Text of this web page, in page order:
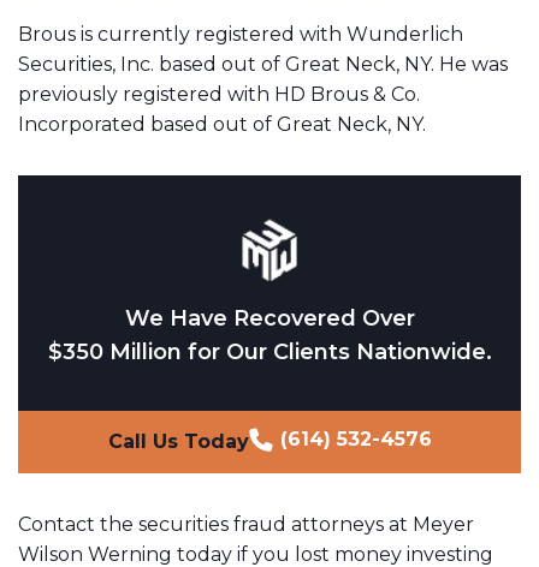
Brous is currently registered with Wunderlich
Securities, Inc. based out of Great Neck, NY. He was
previously registered with HD Brous & Co.
Incorporated based out of Great Neck, NY.
We Have Recovered Over
$350 Million for Our Clients Nationwide.
Call Us Today (614) 532-4576
Contact the securities fraud attorneys at Meyer
Wilson Werning today if you lost money investing